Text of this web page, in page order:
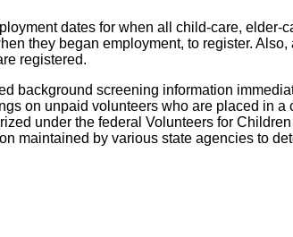
dates for when all child-care, elder-
they began employment, to register.
registered.
background screening information
on unpaid volunteers who are placed in a
under the federal Volunteers for
maintained by various state agencies to